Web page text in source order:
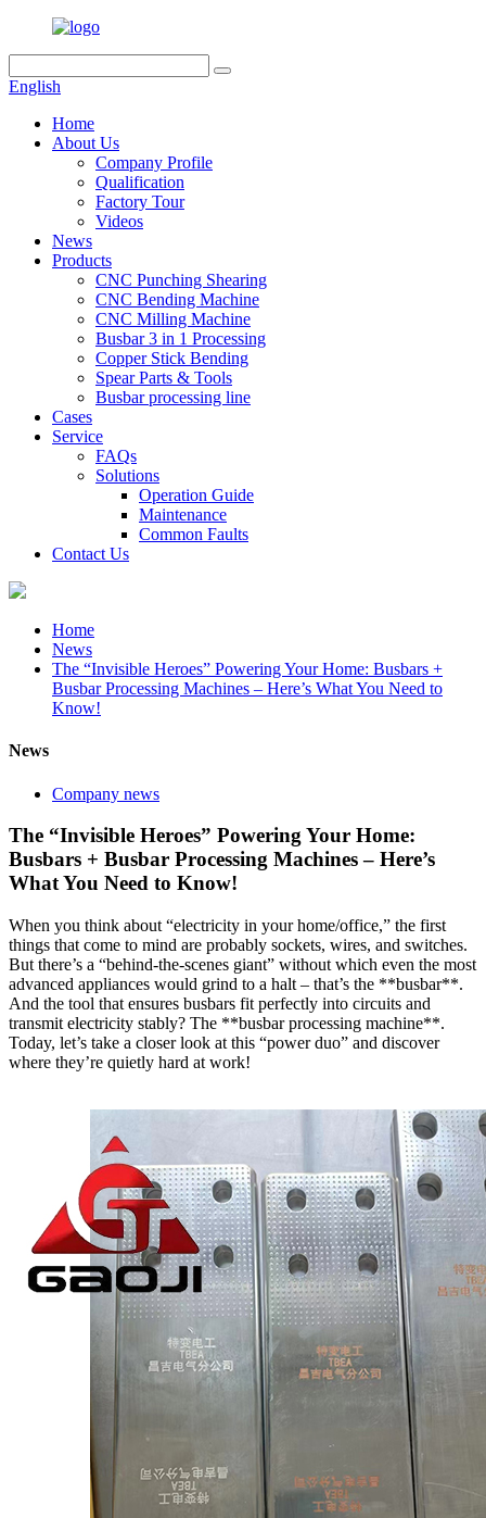
English
Home
About Us
Company Profile
Qualification
Factory Tour
Videos
News
Products
CNC Punching Shearing
CNC Bending Machine
CNC Milling Machine
Busbar 3 in 1 Processing
Copper Stick Bending
Spear Parts & Tools
Busbar processing line
Cases
Service
FAQs
Solutions
Operation Guide
Maintenance
Common Faults
Contact Us
Home
News
The “Invisible Heroes” Powering Your Home: Busbars +
Busbar Processing Machines – Here’s What You Need to
Know!
News
Company news
The “Invisible Heroes” Powering Your Home:
Busbars + Busbar Processing Machines – Here’s
What You Need to Know!
When you think about “electricity in your home/office,” the first
things that come to mind are probably sockets, wires, and switches.
But there’s a “behind-the-scenes giant” without which even the most
advanced appliances would grind to a halt – that’s the **busbar**.
And the tool that ensures busbars fit perfectly into circuits and
transmit electricity stably? The **busbar processing machine**.
Today, let’s take a closer look at this “power duo” and discover
where they’re quietly hard at work!